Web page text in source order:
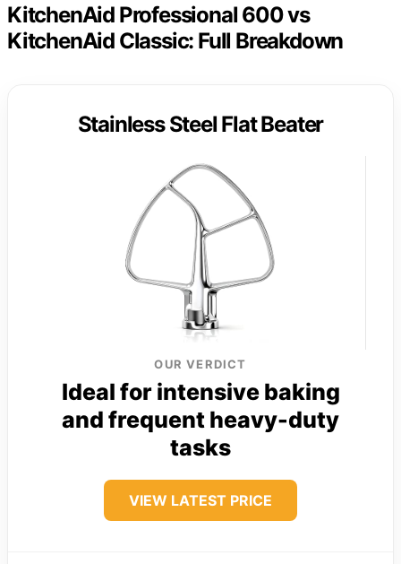
KitchenAid Professional 600 vs
KitchenAid Classic: Full Breakdown
Stainless Steel Flat Beater
OUR VERDICT
Ideal for intensive baking
and frequent heavy-duty
tasks
VIEW LATEST PRICE